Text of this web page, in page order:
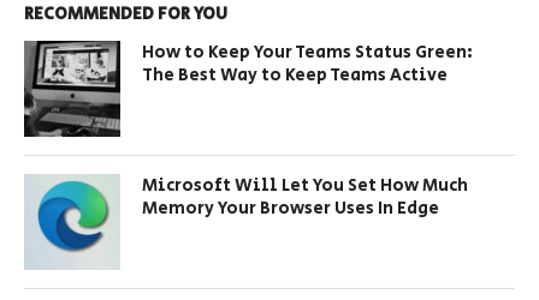
RECOMMENDED FOR YOU
How to Keep Your Teams Status Green:
The Best Way to Keep Teams Active
Microsoft Will Let You Set How Much
Memory Your Browser Uses In Edge